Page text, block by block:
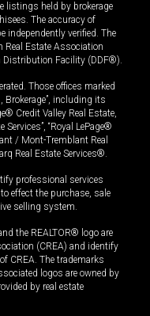
listings held by brokerage
The accuracy of
independently verified. The
Real Estate Association
Distribution Facility (DDF®).
Those offices marked
Brokerage”, including its
Credit Valley Real Estate,
Services”, “Royal LePage®
/ Mont-Tremblant Real
Real Estate Services®.
professional services
effect the purchase, sale
selling system.
the REALTOR® logo are
(CREA) and identify
CREA. The trademarks
logos are owned by
by real estate